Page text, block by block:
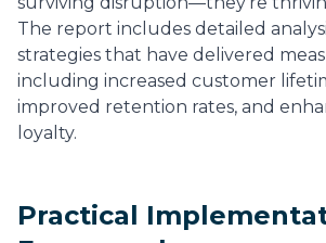
The report includes detailed
strategies that have delivered
including increased customer
improved retention rates, and
loyalty.
Practical